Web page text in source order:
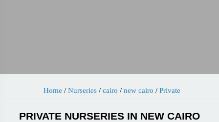
Home / Nurseries / cairo / new cairo / Private
PRIVATE NURSERIES IN NEW CAIRO